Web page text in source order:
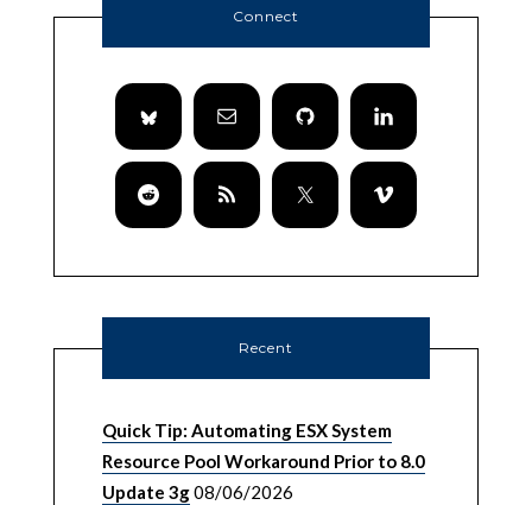
Connect
Recent
Quick Tip: Automating ESX System
Resource Pool Workaround Prior to 8.0
Update 3g08/06/2026